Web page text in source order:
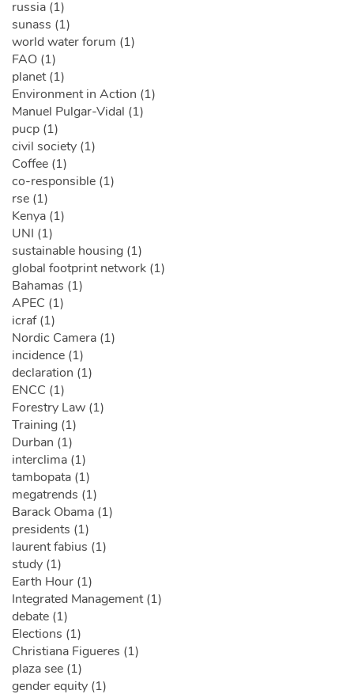
russia (1)
sunass (1)
world water forum (1)
FAO (1)
planet (1)
Environment in Action (1)
Manuel Pulgar-Vidal (1)
pucp (1)
civil society (1)
Coffee (1)
co-responsible (1)
rse (1)
Kenya (1)
UNI (1)
sustainable housing (1)
global footprint network (1)
Bahamas (1)
APEC (1)
icraf (1)
Nordic Camera (1)
incidence (1)
declaration (1)
ENCC (1)
Forestry Law (1)
Training (1)
Durban (1)
interclima (1)
tambopata (1)
megatrends (1)
Barack Obama (1)
presidents (1)
laurent fabius (1)
study (1)
Earth Hour (1)
Integrated Management (1)
debate (1)
Elections (1)
Christiana Figueres (1)
plaza see (1)
gender equity (1)